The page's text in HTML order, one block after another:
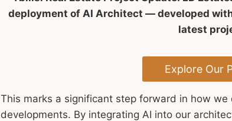
deployment of AI Architect — developed
latest
Explore Our
This marks a significant step forward in how
developments. By integrating AI into our